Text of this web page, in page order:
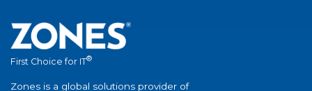
First Choice for IT®
Zones is a global solutions provider of